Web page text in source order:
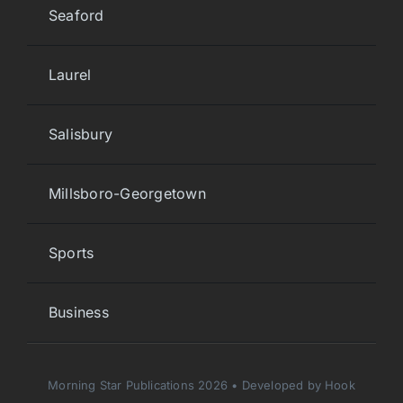
Seaford
Laurel
Salisbury
Millsboro-Georgetown
Sports
Business
Morning Star Publications 2026 • Developed by Hook